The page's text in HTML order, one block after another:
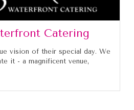
Catering
vision of their special day. We
it - a magnificent venue,